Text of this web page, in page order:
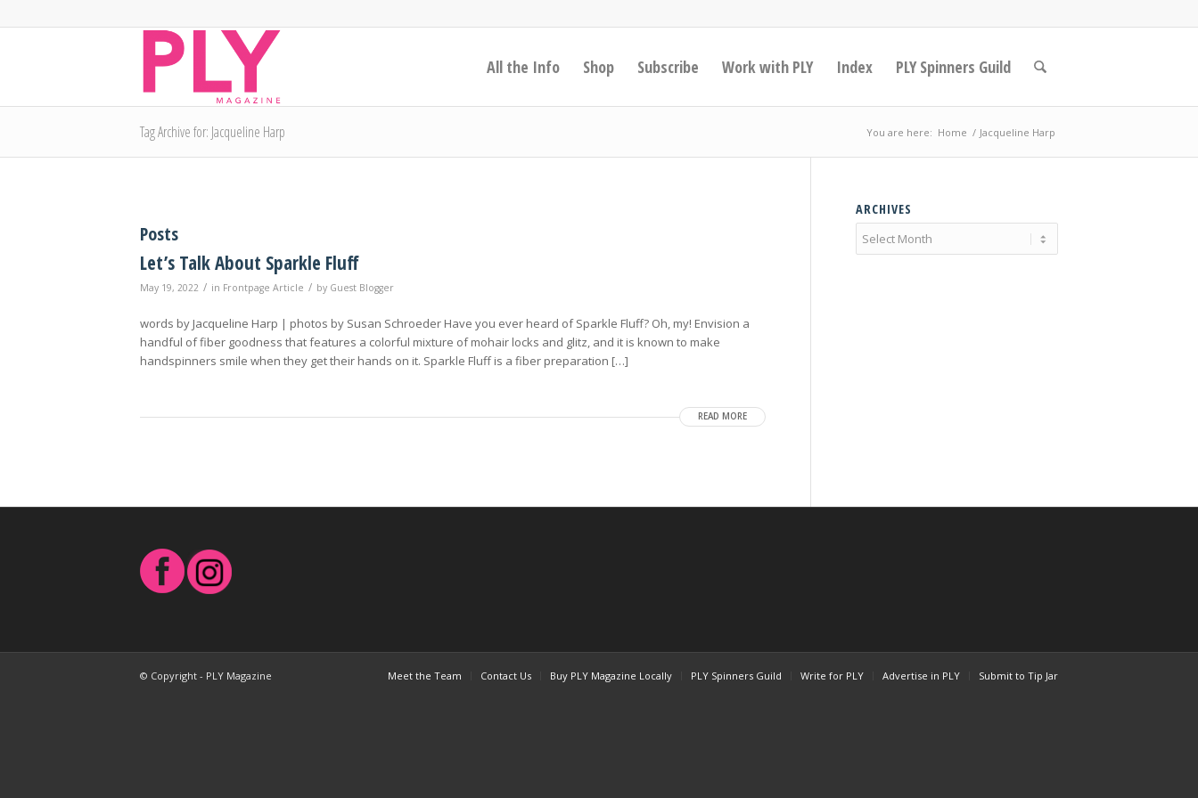
All the Info Shop Subscribe Work with PLY Index PLY Spinners Guild
Tag Archive for: Jacqueline Harp You are here: Home / Jacqueline Harp
Posts
Let’s Talk About Sparkle Fluff
May 19, 2022 / in Frontpage Article / by Guest Blogger
words by Jacqueline Harp | photos by Susan Schroeder Have you ever heard of Sparkle Fluff? Oh, my! Envision a
handful of fiber goodness that features a colorful mixture of mohair locks and glitz, and it is known to make
handspinners smile when they get their hands on it. Sparkle Fluff is a fiber preparation […]
READ MORE
ARCHIVES
© Copyright - PLY Magazine Meet the Team Contact Us Buy PLY Magazine Locally PLY Spinners Guild Write for PLY Advertise in PLY Submit to Tip Jar